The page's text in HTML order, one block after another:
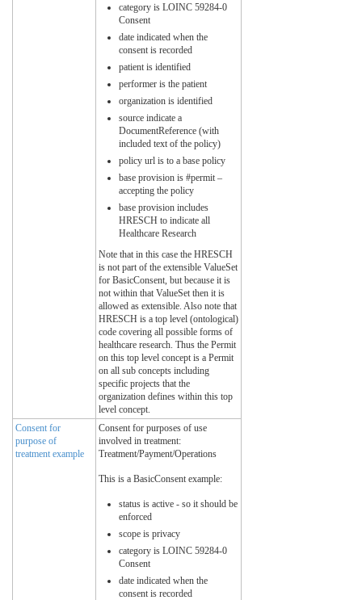
category is LOINC 59284-0
Consent
date indicated when the
consent is recorded
patient is identified
performer is the patient
organization is identified
source indicate a
DocumentReference (with
included text of the policy)
policy url is to a base policy
base provision is #permit –
accepting the policy
base provision includes
HRESCH to indicate all
Healthcare Research
Note that in this case the HRESCH
is not part of the extensible ValueSet
for BasicConsent, but because it is
not within that ValueSet then it is
allowed as extensible. Also note that
HRESCH is a top level (ontological)
code covering all possible forms of
healthcare research. Thus the Permit
on this top level concept is a Permit
on all sub concepts including
specific projects that the
organization defines within this top
level concept.
Consent for
purpose of
treatment example
Consent for purposes of use
involved in treatment:
Treatment/Payment/Operations
This is a BasicConsent example:
status is active - so it should be
enforced
scope is privacy
category is LOINC 59284-0
Consent
date indicated when the
consent is recorded